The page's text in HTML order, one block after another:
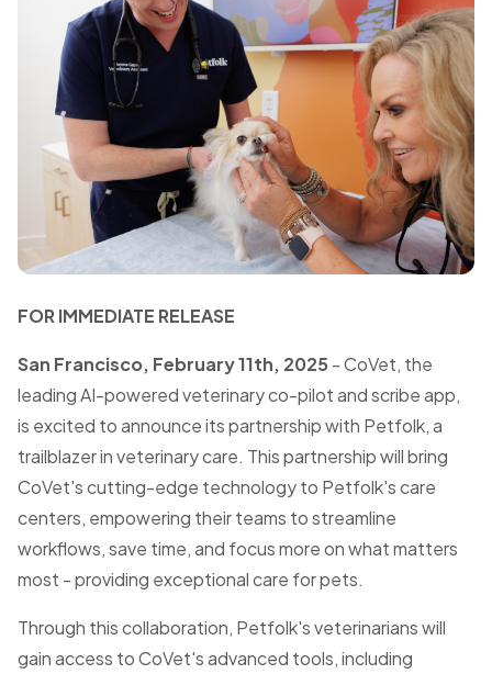
FOR IMMEDIATE RELEASE
San Francisco, February 11th, 2025 - CoVet, the
leading AI-powered veterinary co-pilot and scribe app,
is excited to announce its partnership with Petfolk, a
trailblazer in veterinary care. This partnership will bring
CoVet's cutting-edge technology to Petfolk's care
centers, empowering their teams to streamline
workflows, save time, and focus more on what matters
most - providing exceptional care for pets.
Through this collaboration, Petfolk's veterinarians will
gain access to CoVet's advanced tools, including